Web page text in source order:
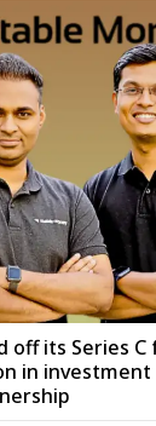
off its Series
in